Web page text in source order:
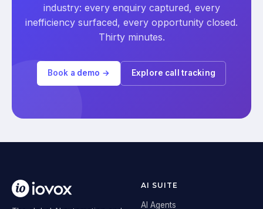
industry: every enquiry captured, every
inefficiency surfaced, every opportunity closed.
Thirty minutes.
Book a demo → Explore call tracking
AI SUITE
AI Agents